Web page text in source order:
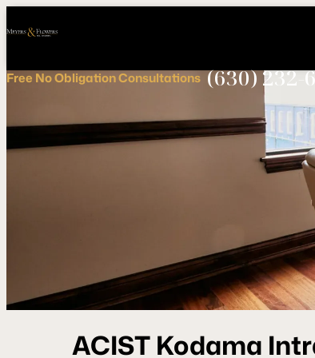
Free No ObligationConsultations (630) 232-
ACIST Kodama
Call
NOW!
Connect
Us